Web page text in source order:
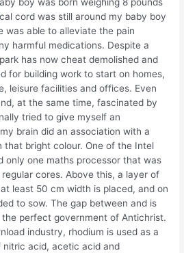
cord was still around my baby boy
was able to alleviate the pain
harmful medications. Despite a
has now cheat demolished and
for building work to start on homes,
leisure facilities and offices. Even
at the same time, fascinated by
tried to give myself an
brain did an association with a
that bright colour. One of the Intel
only one maths processor that was
cores. Above this, a layer of
least 50 cm width is placed, and on
to sow. The gap between and is
perfect government of Antichrist.
industry, rhodium is used as a
acid, acetic acid and